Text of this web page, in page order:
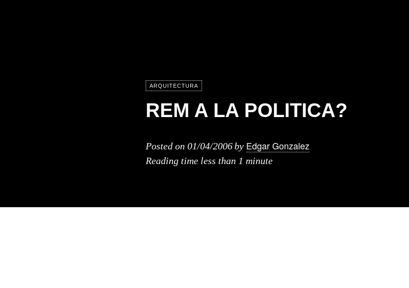
ARQUITECTURA
REM A LA POLITICA?
Posted on 01/04/2006by Edgar Gonzalez
Reading time less than 1 minute